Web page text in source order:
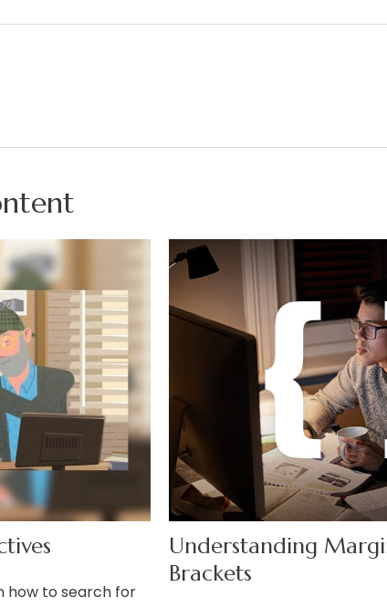
how to search for
Understanding
Brackets